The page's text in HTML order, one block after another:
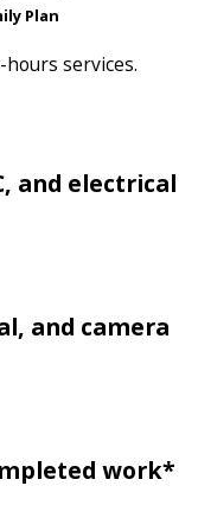
Plan
services.
and electrical
and camera
work*